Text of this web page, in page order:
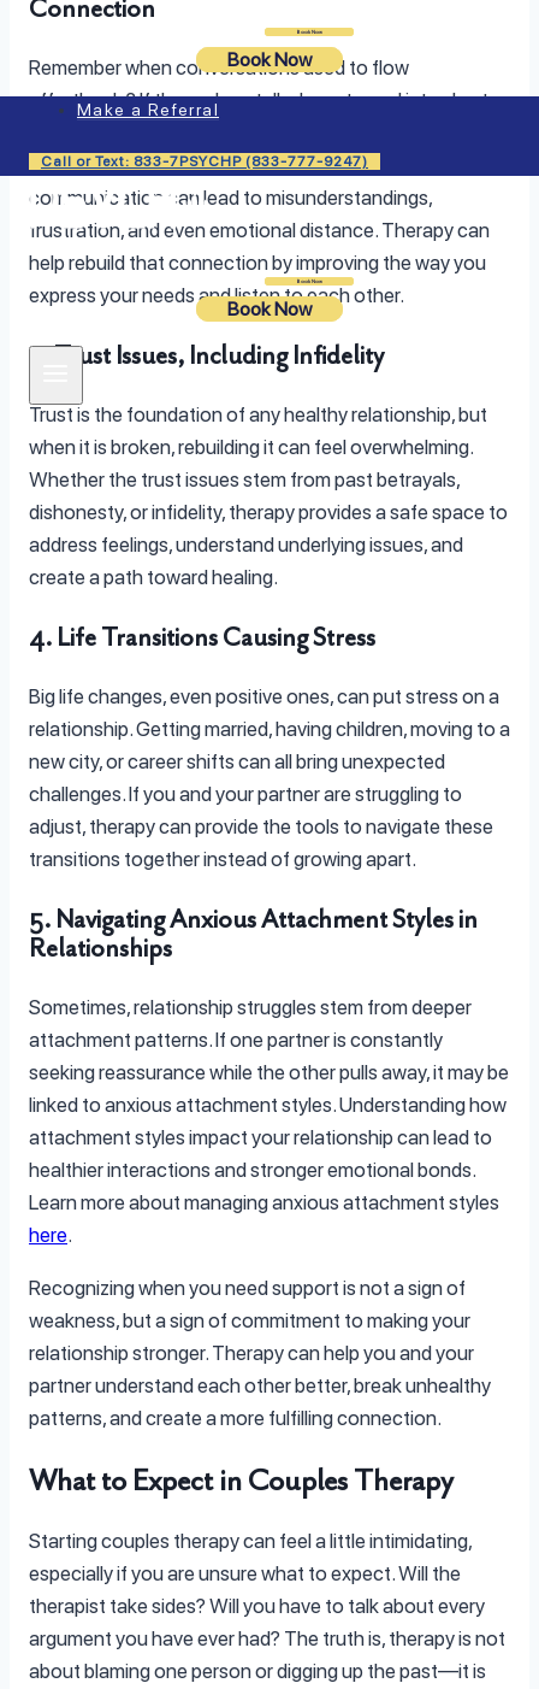
Book Now
Book Now
Make a Referral
Call or Text: 833-7PSYCHP (833-777-9247)
Book Now
Book Now
Connection
Remember when conversations used to flow
effortlessly? If those deep talks have turned into short
emotional connection needs attention. Poor
communication can lead to misunderstandings,
frustration, and even emotional distance. Therapy can
help rebuild that connection by improving the way you
express your needs and listen to each other.
3. Trust Issues, Including Infidelity
Trust is the foundation of any healthy relationship, but
when it is broken, rebuilding it can feel overwhelming.
Whether the trust issues stem from past betrayals,
dishonesty, or infidelity, therapy provides a safe space to
address feelings, understand underlying issues, and
create a path toward healing.
4. Life Transitions Causing Stress
Big life changes, even positive ones, can put stress on a
relationship. Getting married, having children, moving to a
new city, or career shifts can all bring unexpected
challenges. If you and your partner are struggling to
adjust, therapy can provide the tools to navigate these
transitions together instead of growing apart.
5. Navigating Anxious Attachment Styles in
Relationships
Sometimes, relationship struggles stem from deeper
attachment patterns. If one partner is constantly
seeking reassurance while the other pulls away, it may be
linked to anxious attachment styles. Understanding how
attachment styles impact your relationship can lead to
healthier interactions and stronger emotional bonds.
Learn more about managing anxious attachment styles
here.
Recognizing when you need support is not a sign of
weakness, but a sign of commitment to making your
relationship stronger. Therapy can help you and your
partner understand each other better, break unhealthy
patterns, and create a more fulfilling connection.
What to Expect in Couples Therapy
Starting couples therapy can feel a little intimidating,
especially if you are unsure what to expect. Will the
therapist take sides? Will you have to talk about every
argument you have ever had? The truth is, therapy is not
about blaming one person or digging up the past—it is